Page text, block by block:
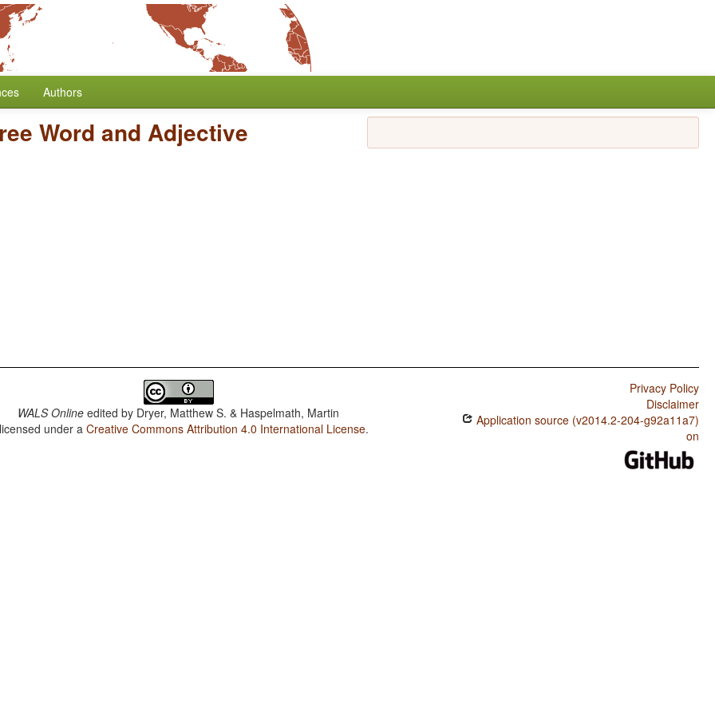
Authors
Word and Adjective
WALS Online edited by Dryer, Matthew S. & Haspelmath, Martin
under aCreative Commons Attribution 4.0 International License.
Privacy Policy
Disclaimer
Application source (v2014.2-204-g92a11a7)
on